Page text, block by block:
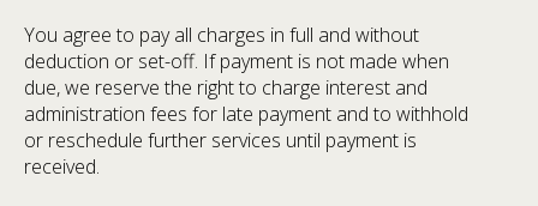
You agree to pay all charges in full and without
deduction or set-off. If payment is not made when
due, we reserve the right to charge interest and
administration fees for late payment and to withhold
or reschedule further services until payment is
received.